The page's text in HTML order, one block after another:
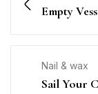
Empty
Nail & wax
Sail Your